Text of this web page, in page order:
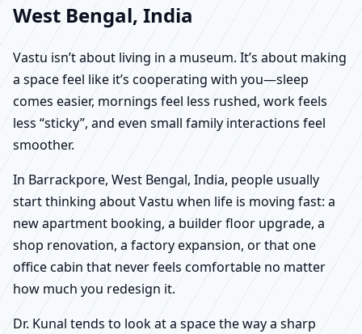
West Bengal, India
Vastu isn’t about living in a museum. It’s about making
a space feel like it’s cooperating with you—sleep
comes easier, mornings feel less rushed, work feels
less “sticky”, and even small family interactions feel
smoother.
In Barrackpore, West Bengal, India, people usually
start thinking about Vastu when life is moving fast: a
new apartment booking, a builder floor upgrade, a
shop renovation, a factory expansion, or that one
office cabin that never feels comfortable no matter
how much you redesign it.
Dr. Kunal tends to look at a space the way a sharp